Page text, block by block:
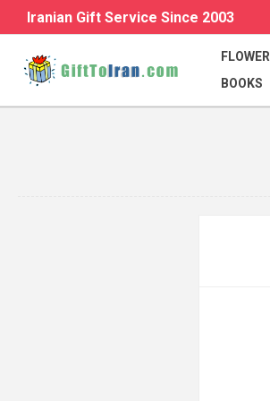
Iranian Gift Service Since 2003
FLOWER
BOOKS